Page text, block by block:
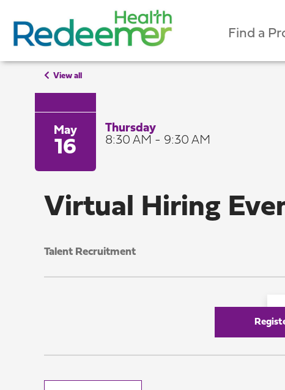
Find a
View all
May
16
Thursday
8:30 AM - 9:30 AM
Virtual Hiring
Talent Recruitment